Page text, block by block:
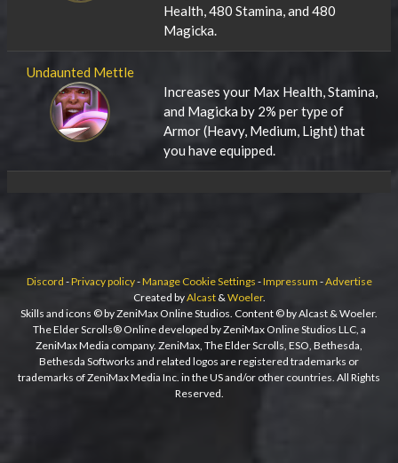
Health, 480 Stamina, and 480
Magicka.
Undaunted Mettle
Increases your Max Health, Stamina,
and Magicka by 2% per type of
Armor (Heavy, Medium, Light) that
you have equipped.
Discord -Privacy policy-Manage Cookie Settings -Impressum -Advertise
Created byAlcast&Woeler.
Skills and icons © by ZeniMax Online Studios. Content © by Alcast & Woeler.
The Elder Scrolls® Online developed by ZeniMax Online Studios LLC, a
ZeniMax Media company. ZeniMax, The Elder Scrolls, ESO, Bethesda,
Bethesda Softworks and related logos are registered trademarks or
trademarks of ZeniMax Media Inc. in the US and/or other countries. All Rights
Reserved.